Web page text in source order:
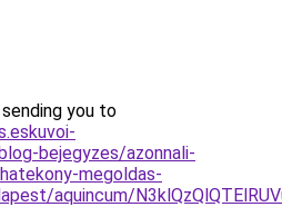
you to
bejegyzes/azonnali-
megoldas-
aquincum/